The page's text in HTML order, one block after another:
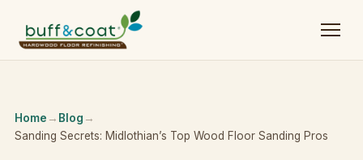
Home → Blog →
Sanding Secrets: Midlothian’s Top Wood Floor Sanding Pros